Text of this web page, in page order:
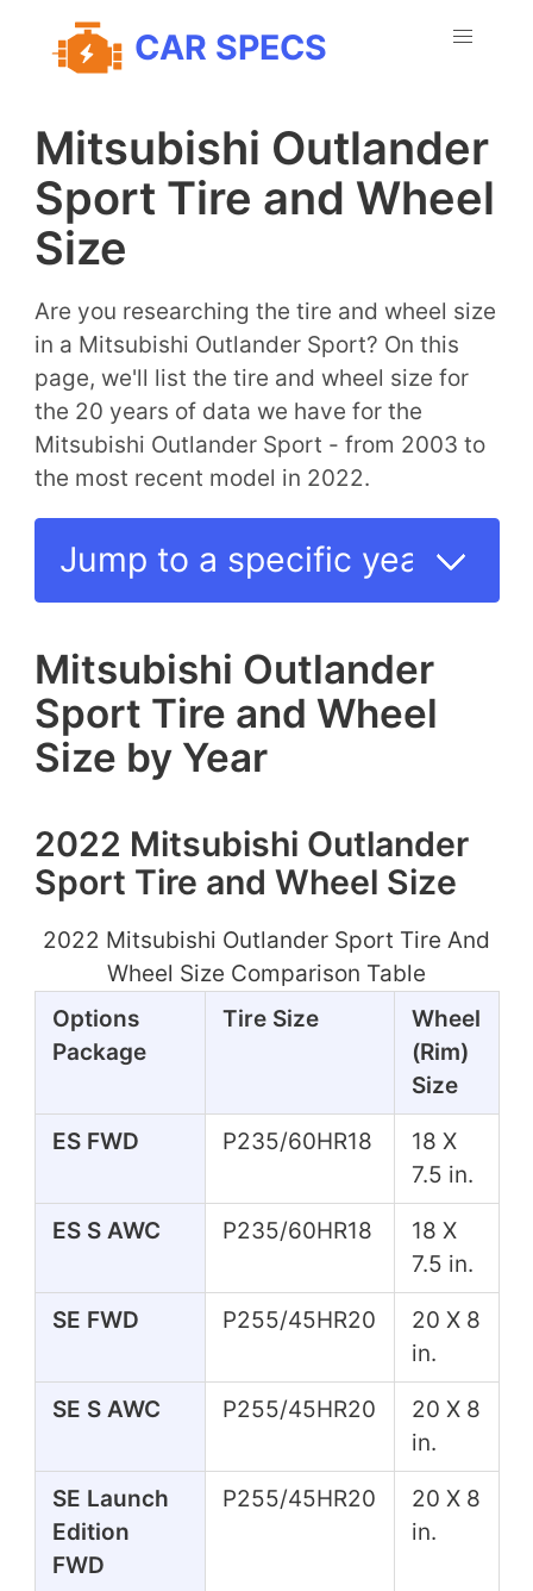
CAR SPECS
Mitsubishi Outlander
Sport Tire and Wheel
Size
Are you researching the tire and wheel size
in a Mitsubishi Outlander Sport? On this
page, we'll list the tire and wheel size for
the 20 years of data we have for the
Mitsubishi Outlander Sport - from 2003 to
the most recent model in 2022.
Mitsubishi Outlander
Sport Tire and Wheel
Size by Year
2022 Mitsubishi Outlander
Sport Tire and Wheel Size
2022 Mitsubishi Outlander Sport Tire And
Wheel Size Comparison Table
Options
Package
Tire Size
Wheel
(Rim)
Size
ES FWD P235/60HR18
18 X
7.5 in.
ES S AWC P235/60HR18
18 X
7.5 in.
SE FWD P255/45HR20
20 X 8
in.
SE S AWC P255/45HR20
20 X 8
in.
SE Launch
Edition
FWD
P255/45HR20
20 X 8
in.